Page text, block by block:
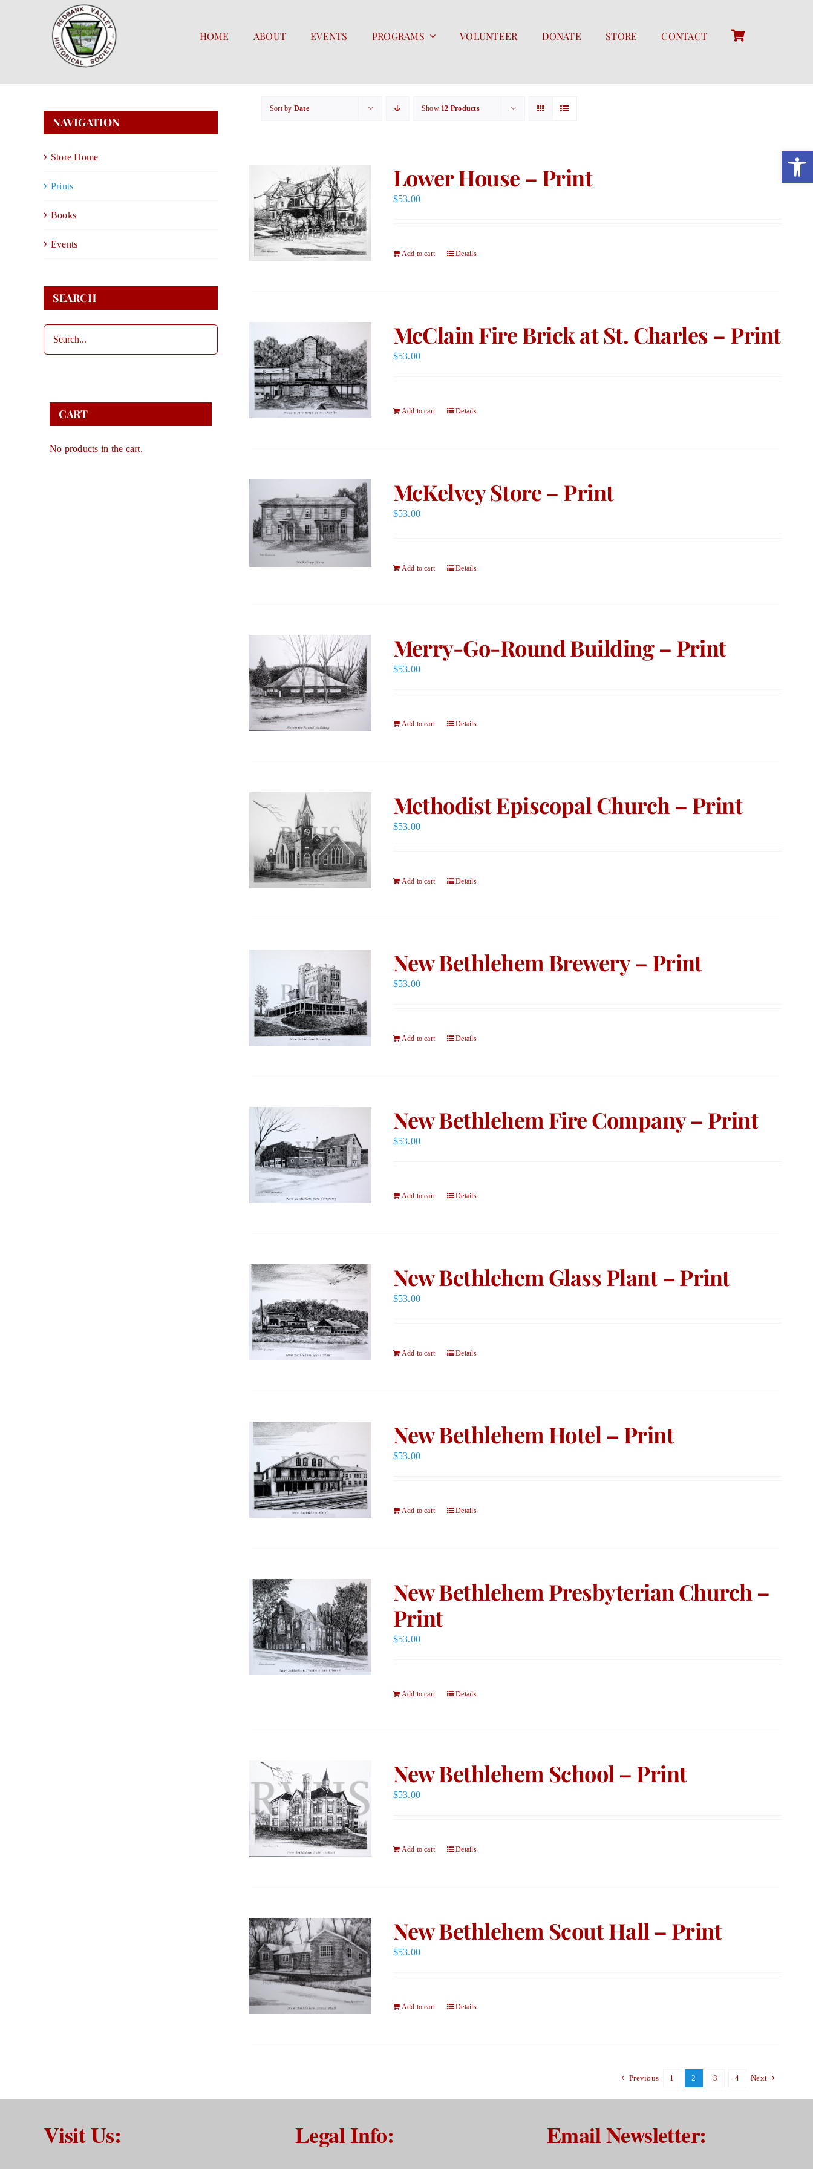
HOME ABOUT EVENTS PROGRAMS VOLUNTEER DONATE STORE CONTACT
Sort by Date Show 12 Products
Lower House – Print
$53.00
Add to cart Details
McClain Fire Brick at St. Charles – Print
$53.00
Add to cart Details
McKelvey Store – Print
$53.00
Add to cart Details
Merry-Go-Round Building – Print
$53.00
Add to cart Details
Methodist Episcopal Church – Print
$53.00
Add to cart Details
New Bethlehem Brewery – Print
$53.00
Add to cart Details
New Bethlehem Fire Company – Print
$53.00
Add to cart Details
New Bethlehem Glass Plant – Print
$53.00
Add to cart Details
New Bethlehem Hotel – Print
$53.00
Add to cart Details
New Bethlehem Presbyterian Church –
Print
$53.00
Add to cart Details
New Bethlehem School – Print
$53.00
Add to cart Details
New Bethlehem Scout Hall – Print
$53.00
Add to cart Details
Previous 1 2 3 4 Next
NAVIGATION
Store Home
Prints
Books
Events
SEARCH
CART
No products in the cart.
Visit Us: Legal Info: Email Newsletter: